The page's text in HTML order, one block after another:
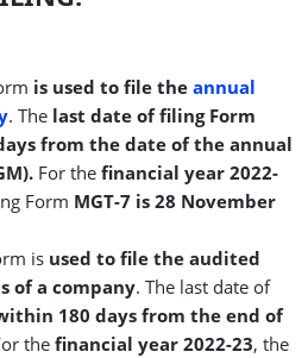
is used to file the annual
. The last date of filing Form
from the date of the annual
For the financial year 2022-
Form MGT-7 is 28 November
is used to file the audited
of a company. The last date of
180 days from the end of
the financial year 2022-23, the